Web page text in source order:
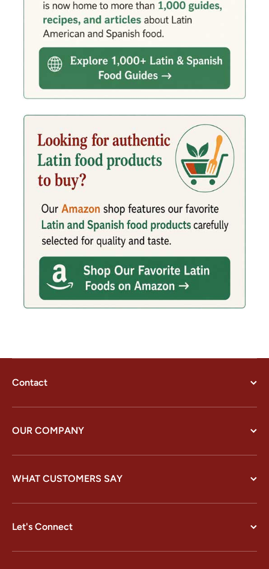
Contact
OUR COMPANY
WHAT CUSTOMERS SAY
Let's Connect